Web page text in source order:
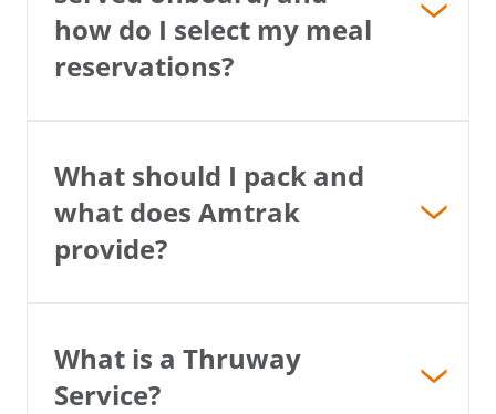
how do I select my meal
reservations?
What should I pack and
what does Amtrak
provide?
What is a Thruway
Service?
Are you a travel advisor?
Are you a travel advisor?